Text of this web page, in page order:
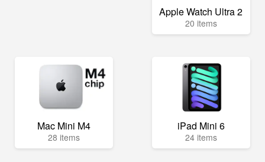
Apple Watch Ultra 2
20 items
Mac Mini M4
28 items
iPad Mini 6
24 items